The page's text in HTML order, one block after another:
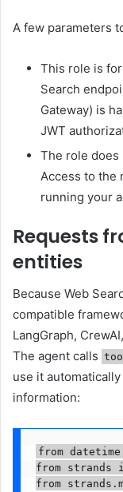
A few parameters
This role is
Search
Gateway) is
JWT
The role does
Access to the
running your
Requests
entities
Because Web
compatible
LangGraph,
The agent calls
use it
information:
from
from strands
from